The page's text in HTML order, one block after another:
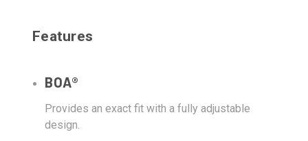
Features
BOA®
Provides an exact fit with a fully adjustable
design.